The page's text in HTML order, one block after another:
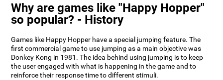
Why are games like "Happy Hopper"
so popular? - History
Games like Happy Hopper have a special jumping feature. The
first commercial game to use jumping as a main objective was
Donkey Kong in 1981. The idea behind using jumping is to keep
the user engaged with what is happening in the game and to
reinforce their response time to different stimuli.